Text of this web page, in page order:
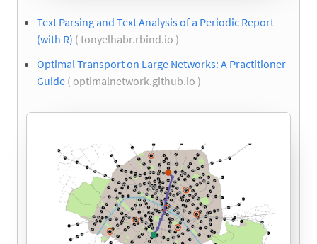
Text Parsing and Text Analysis of a Periodic Report
(with R) ( tonyelhabr.rbind.io )
Optimal Transport on Large Networks: A Practitioner
Guide ( optimalnetwork.github.io )